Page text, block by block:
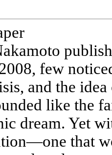
few
and the
like the
dream. Yet
that